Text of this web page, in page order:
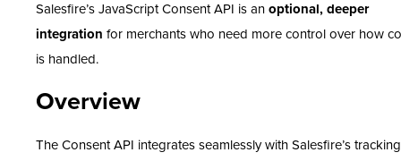
Salesfire’s JavaScript Consent API is an optional, deeper
integration for merchants who need more control over how
is handled.
Overview
The Consent API integrates seamlessly with Salesfire’s tracking